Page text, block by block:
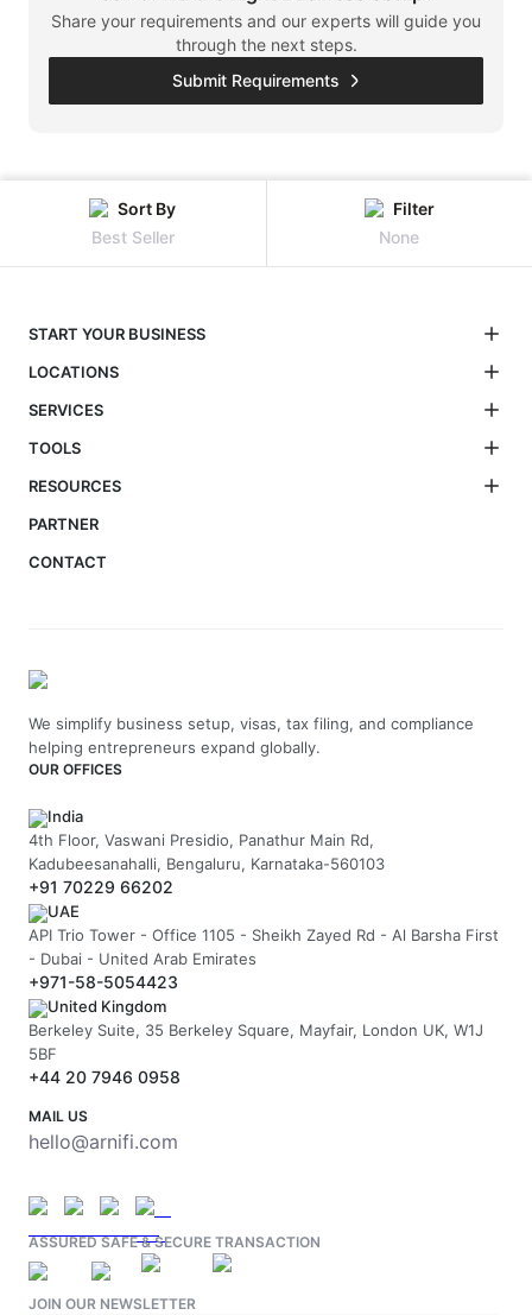
Share your requirements and our experts will guide you
through the next steps.
Submit Requirements
Sort By
Best Seller
Filter
None
START YOUR BUSINESS
LOCATIONS
SERVICES
TOOLS
RESOURCES
PARTNER
CONTACT
We simplify business setup, visas, tax filing, and compliance
helping entrepreneurs expand globally.
OUR OFFICES
India
4th Floor, Vaswani Presidio, Panathur Main Rd,
Kadubeesanahalli, Bengaluru, Karnataka-560103
+91 70229 66202
UAE
API Trio Tower - Office 1105 - Sheikh Zayed Rd - Al Barsha First
- Dubai - United Arab Emirates
+971-58-5054423
United Kingdom
Berkeley Suite, 35 Berkeley Square, Mayfair, London UK, W1J
5BF
+44 20 7946 0958
MAIL US
hello@arnifi.com
ASSURED SAFE & SECURE TRANSACTION
JOIN OUR NEWSLETTER